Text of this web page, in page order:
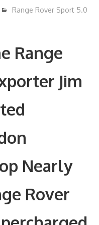
Range Rover Sport 5.0
Range
Jim
Nearly
Rover